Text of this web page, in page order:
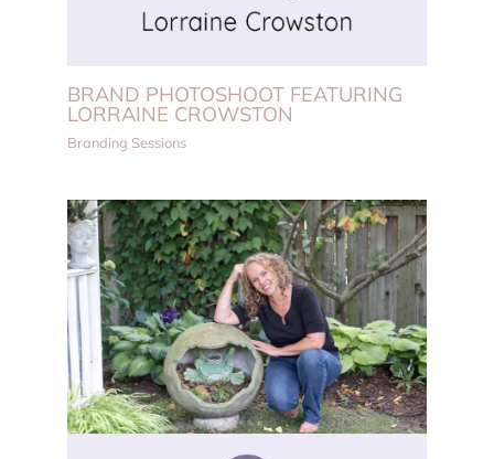
BRAND PHOTOSHOOT FEATURING
LORRAINE CROWSTON
Branding Sessions